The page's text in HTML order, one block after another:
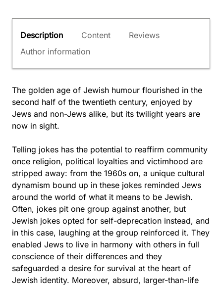
Description Content
Reviews
Author information
The golden age of Jewish humour flourished in the
second half of the twentieth century, enjoyed by
Jews and non-Jews alike, but its twilight years are
now in sight.
Telling jokes has the potential to reaffirm community
once religion, political loyalties and victimhood are
stripped away: from the 1960s on, a unique cultural
dynamism bound up in these jokes reminded Jews
around the world of what it means to be Jewish.
Often, jokes pit one group against another, but
Jewish jokes opted for self-deprecation instead, and
in this case, laughing at the group reinforced it. They
enabled Jews to live in harmony with others in full
conscience of their differences and they
safeguarded a desire for survival at the heart of
Jewish identity. Moreover, absurd, larger-than-life